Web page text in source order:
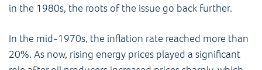
in the 1980s, the roots of the issue go back further.
In the mid-1970s, the inflation rate reached more than
20%. As now, rising energy prices played a significant